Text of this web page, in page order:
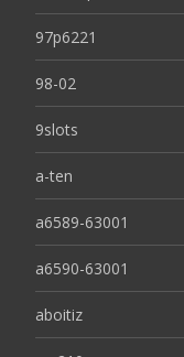
97p6221
98-02
9slots
a-ten
a6589-63001
a6590-63001
aboitiz